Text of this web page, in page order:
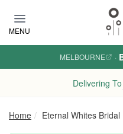
MENU
MELBOURNE ·
Delivering To
Home Eternal Whites Bridal